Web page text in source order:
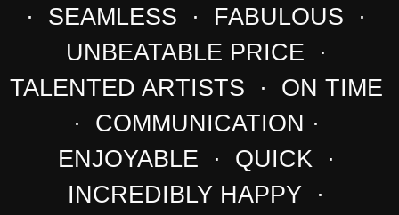
· SEAMLESS · FABULOUS ·
UNBEATABLE PRICE ·
TALENTED ARTISTS · ON TIME
· COMMUNICATION ·
ENJOYABLE · QUICK ·
INCREDIBLY HAPPY ·